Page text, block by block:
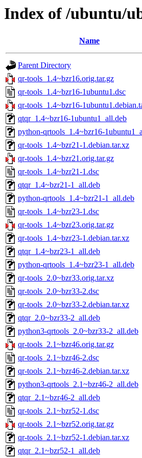
Index of /ubuntu/
Name
Parent Directory
qr-tools_1.4~bzr16.orig.tar.gz
qr-tools_1.4~bzr16-1ubuntu1.dsc
qr-tools_1.4~bzr16-
qtqr_1.4~bzr16-1ubuntu1_all.deb
python-qrtools_1.4~bzr16-
qr-tools_1.4~bzr21-1.debian.tar.xz
qr-tools_1.4~bzr21.orig.tar.gz
qr-tools_1.4~bzr21-1.dsc
qtqr_1.4~bzr21-1_all.deb
python-qrtools_1.4~bzr21-1_all.deb
qr-tools_1.4~bzr23-1.dsc
qr-tools_1.4~bzr23.orig.tar.gz
qr-tools_1.4~bzr23-1.debian.tar.xz
qtqr_1.4~bzr23-1_all.deb
python-qrtools_1.4~bzr23-1_all.deb
qr-tools_2.0~bzr33.orig.tar.xz
qr-tools_2.0~bzr33-2.dsc
qr-tools_2.0~bzr33-2.debian.tar.xz
qtqr_2.0~bzr33-2_all.deb
python3-qrtools_2.0~bzr33-2_all.deb
qr-tools_2.1~bzr46.orig.tar.gz
qr-tools_2.1~bzr46-2.dsc
qr-tools_2.1~bzr46-2.debian.tar.xz
python3-qrtools_2.1~bzr46-2_all.deb
qtqr_2.1~bzr46-2_all.deb
qr-tools_2.1~bzr52-1.dsc
qr-tools_2.1~bzr52.orig.tar.gz
qr-tools_2.1~bzr52-1.debian.tar.xz
qtqr_2.1~bzr52-1_all.deb